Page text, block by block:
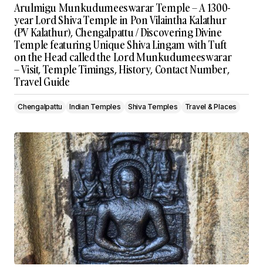
Arulmigu Munkudumeeswarar Temple – A 1300-
year Lord Shiva Temple in Pon Vilaintha Kalathur
(PV Kalathur), Chengalpattu / Discovering Divine
Temple featuring Unique Shiva Lingam with Tuft
on the Head called the Lord Munkudumeeswarar
– Visit, Temple Timings, History, Contact Number,
Travel Guide
Chengalpattu Indian Temples Shiva Temples Travel & Places